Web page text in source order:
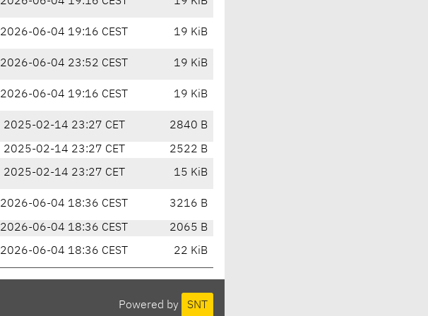
2026-06-04 19:16 CEST 19 KiB
2026-06-04 23:52 CEST 19 KiB
2026-06-04 19:16 CEST 19 KiB
2025-02-14 23:27 CET 2840 B
2025-02-14 23:27 CET
2522 B
2025-02-14 23:27 CET 15 KiB
2026-06-04 18:36 CEST 3216 B
2026-06-04 18:36 CEST
2065 B
2026-06-04 18:36 CEST 22 KiB
Powered by SNT